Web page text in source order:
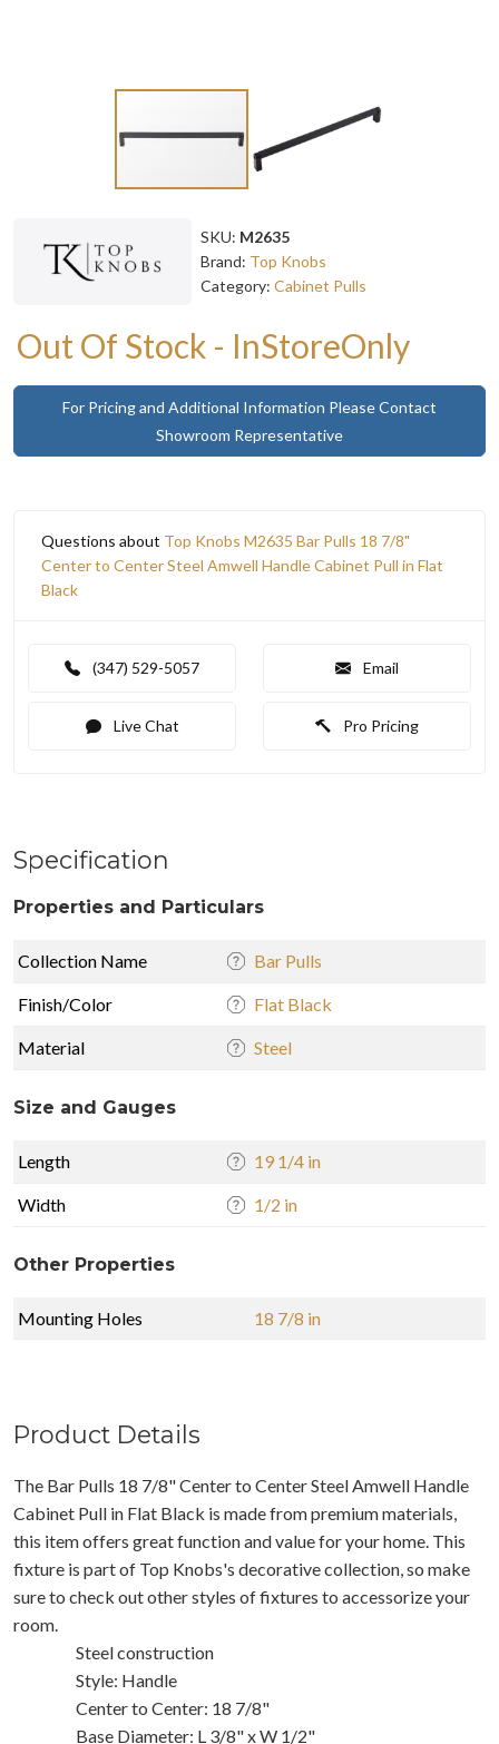
SKU: M2635
Brand: Top Knobs
Category: Cabinet Pulls
Out Of Stock - InStoreOnly
For Pricing and Additional Information Please Contact
Showroom Representative
Questions about Top Knobs M2635 Bar Pulls 18 7/8"
Center to Center Steel Amwell Handle Cabinet Pull in Flat
Black
(347) 529-5057 Email
Live Chat Pro Pricing
Specification
Properties and Particulars
Collection Name Bar Pulls
Finish/Color Flat Black
Material Steel
Size and Gauges
Length 19 1/4 in
Width 1/2 in
Other Properties
Mounting Holes 18 7/8 in
Product Details
The Bar Pulls 18 7/8" Center to Center Steel Amwell Handle
Cabinet Pull in Flat Black is made from premium materials,
this item offers great function and value for your home. This
fixture is part of Top Knobs's decorative collection, so make
sure to check out other styles of fixtures to accessorize your
room.
Steel construction
Style: Handle
Center to Center: 18 7/8"
Base Diameter: L 3/8" x W 1/2"